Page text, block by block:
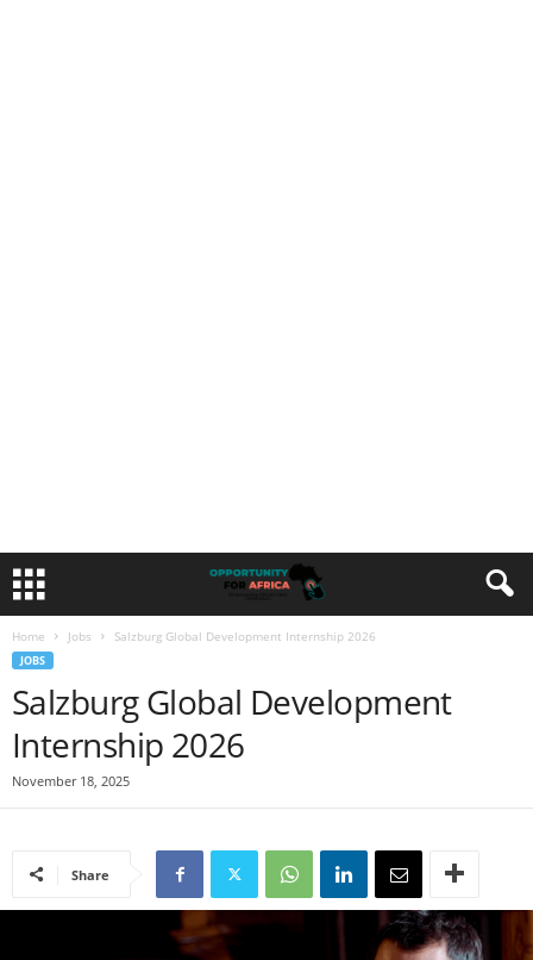
Home Jobs Salzburg Global Development Internship 2026
JOBS
Salzburg Global Development
Internship 2026
November 18, 2025
Share